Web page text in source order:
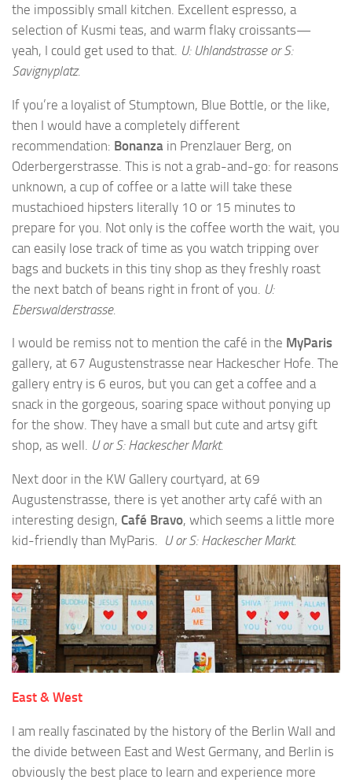
the impossibly small kitchen. Excellent espresso, a
selection of Kusmi teas, and warm flaky croissants—
yeah, I could get used to that. U: Uhlandstrasse or S:
Savignyplatz.
If you’re a loyalist of Stumptown, Blue Bottle, or the like,
then I would have a completely different
recommendation: Bonanza in Prenzlauer Berg, on
Oderbergerstrasse. This is not a grab-and-go: for reasons
unknown, a cup of coffee or a latte will take these
mustachioed hipsters literally 10 or 15 minutes to
prepare for you. Not only is the coffee worth the wait, you
can easily lose track of time as you watch tripping over
bags and buckets in this tiny shop as they freshly roast
the next batch of beans right in front of you. U:
Eberswalderstrasse.
I would be remiss not to mention the café in the MyParis
gallery, at 67 Augustenstrasse near Hackescher Hofe. The
gallery entry is 6 euros, but you can get a coffee and a
snack in the gorgeous, soaring space without ponying up
for the show. They have a small but cute and artsy gift
shop, as well. U or S: Hackescher Markt.
Next door in the KW Gallery courtyard, at 69
Augustenstrasse, there is yet another arty café with an
interesting design, Café Bravo, which seems a little more
kid-friendly than MyParis. U or S: Hackescher Markt.
East & West
I am really fascinated by the history of the Berlin Wall and
the divide between East and West Germany, and Berlin is
obviously the best place to learn and experience more